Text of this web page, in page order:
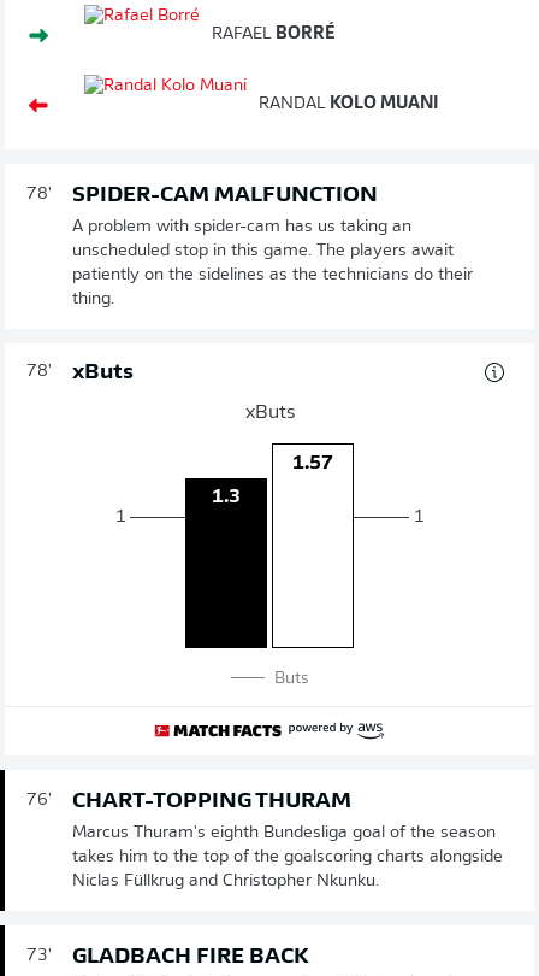
RAFAEL BORRÉ
RANDAL KOLO MUANI
78' SPIDER-CAM MALFUNCTION
A problem with spider-cam has us taking an
unscheduled stop in this game. The players await
patiently on the sidelines as the technicians do their
thing.
78' xButs
xButs
1
1.3
1.57
1
Buts
76' CHART-TOPPING THURAM
Marcus Thuram's eighth Bundesliga goal of the season
takes him to the top of the goalscoring charts alongside
Niclas Füllkrug and Christopher Nkunku.
73' GLADBACH FIRE BACK